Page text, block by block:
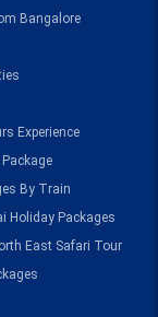
Bangalore
Experience
By Train
Holiday Packages
East Safari Tour